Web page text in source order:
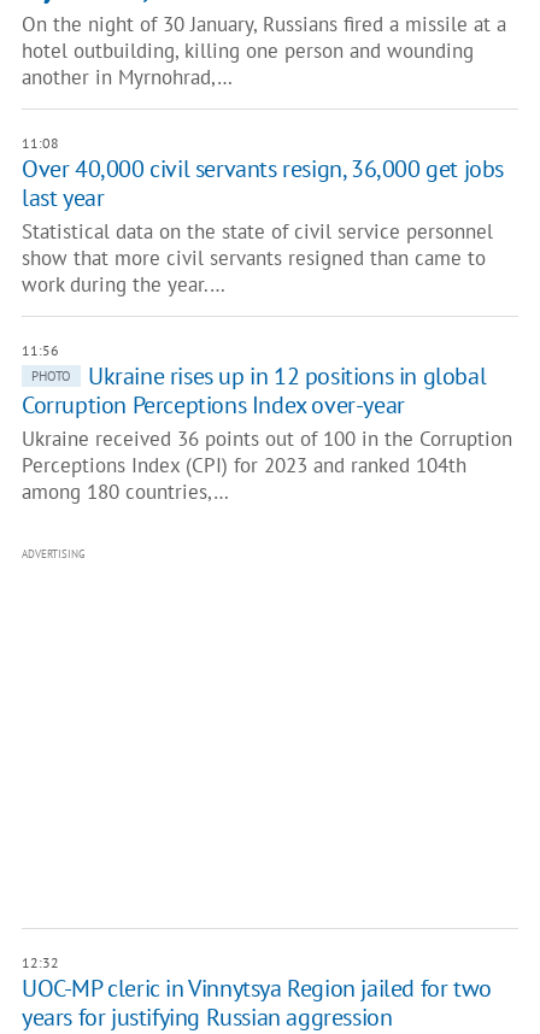
On the night of 30 January, Russians fired a missile at a
hotel outbuilding, killing one person and wounding
another in Myrnohrad,…
11:08
Over 40,000 civil servants resign, 36,000 get jobs
last year
Statistical data on the state of civil service personnel
show that more civil servants resigned than came to
work during the year.…
11:56
PHOTO
Ukraine rises up in 12 positions in global
Corruption Perceptions Index over-year
Ukraine received 36 points out of 100 in the Corruption
Perceptions Index (CPI) for 2023 and ranked 104th
among 180 countries,…
ADVERTISING
12:32
UOC-MP cleric in Vinnytsya Region jailed for two
years for justifying Russian aggression